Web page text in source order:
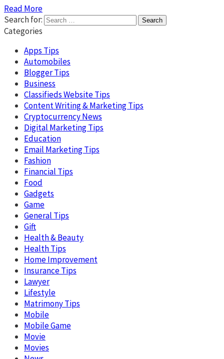
Read More
Search for:
Categories
Apps Tips
Automobiles
Blogger Tips
Business
Classifieds Website Tips
Content Writing & Marketing Tips
Cryptocurrency News
Digital Marketing Tips
Education
Email Marketing Tips
Fashion
Financial Tips
Food
Gadgets
Game
General Tips
Gift
Health & Beauty
Health Tips
Home Improvement
Insurance Tips
Lawyer
Lifestyle
Matrimony Tips
Mobile
Mobile Game
Movie
Movies